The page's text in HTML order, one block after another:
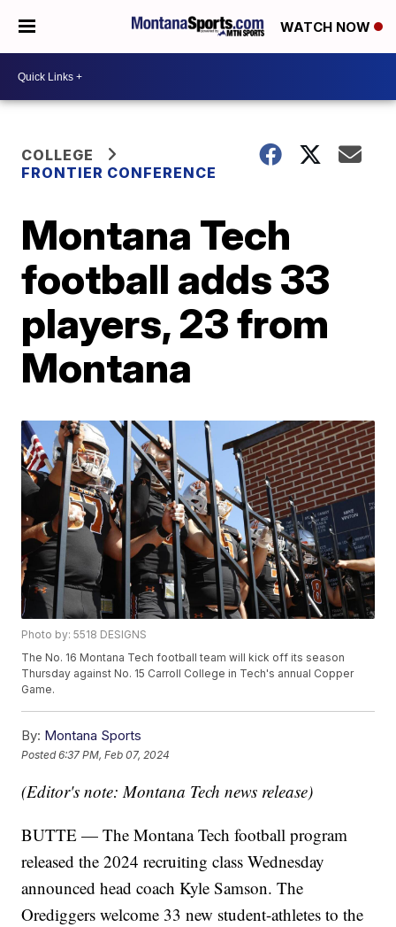
WATCH NOW
COLLEGE
FRONTIER CONFERENCE
Montana Tech
football adds 33
players, 23 from
Montana
Photo by: 5518 DESIGNS
The No. 16 Montana Tech football team will kick off its season
Thursday against No. 15 Carroll College in Tech's annual Copper
Game.
By: Montana Sports
Posted6:37 PM, Feb 07, 2024
(Editor's note: Montana Tech news release)
BUTTE — The Montana Tech football program
released the 2024 recruiting class Wednesday
announced head coach Kyle Samson. The
Orediggers welcome 33 new student-athletes to the